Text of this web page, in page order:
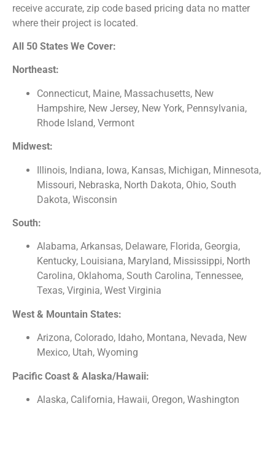
receive accurate, zip code based pricing data no matter
where their project is located.
All 50 States We Cover:
Northeast:
Connecticut, Maine, Massachusetts, New
Hampshire, New Jersey, New York, Pennsylvania,
Rhode Island, Vermont
Midwest:
Illinois, Indiana, Iowa, Kansas, Michigan, Minnesota,
Missouri, Nebraska, North Dakota, Ohio, South
Dakota, Wisconsin
South:
Alabama, Arkansas, Delaware, Florida, Georgia,
Kentucky, Louisiana, Maryland, Mississippi, North
Carolina, Oklahoma, South Carolina, Tennessee,
Texas, Virginia, West Virginia
West & Mountain States:
Arizona, Colorado, Idaho, Montana, Nevada, New
Mexico, Utah, Wyoming
Pacific Coast & Alaska/Hawaii:
Alaska, California, Hawaii, Oregon, Washington